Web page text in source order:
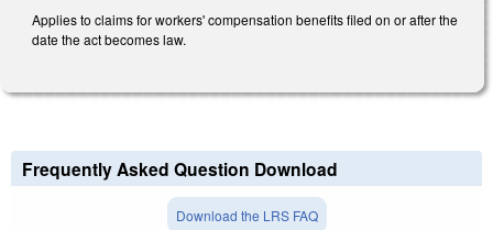
Applies to claims for workers' compensation benefits filed on or after the
date the act becomes law.
Frequently Asked Question Download
Download the LRS FAQ